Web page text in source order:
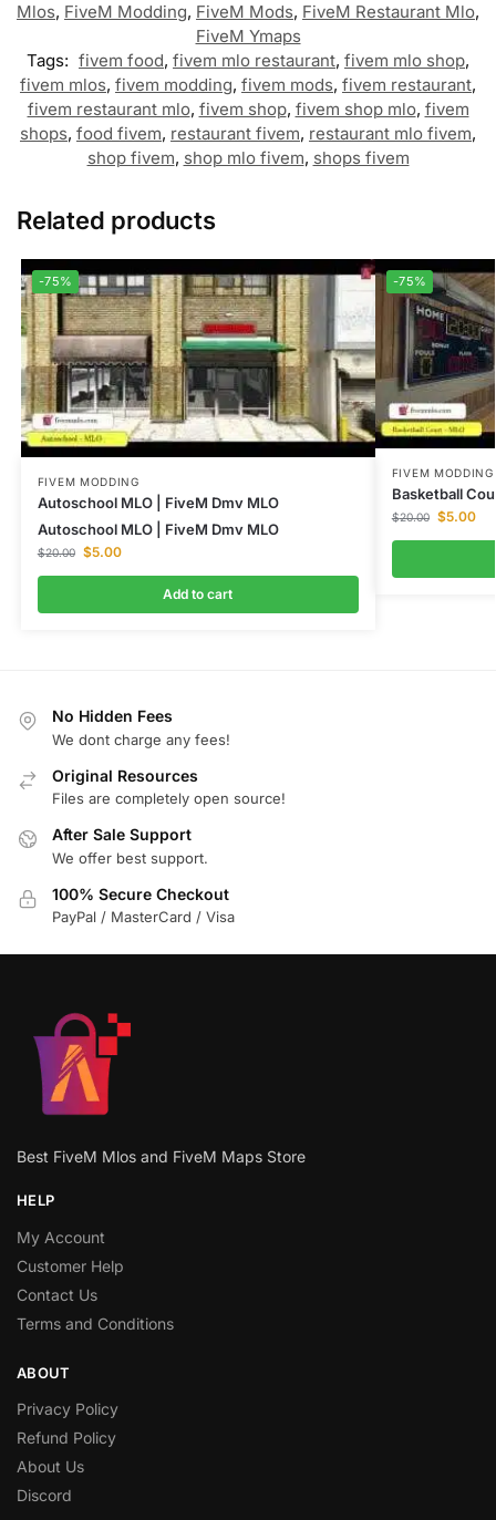
Mlos, FiveM Modding, FiveM Mods, FiveM Restaurant Mlo,
FiveM Ymaps
Tags: fivem food, fivem mlo restaurant, fivem mlo shop,
fivem mlos, fivem modding, fivem mods, fivem restaurant,
fivem restaurant mlo, fivem shop, fivem shop mlo, fivem
shops, food fivem, restaurant fivem, restaurant mlo fivem,
shop fivem, shop mlo fivem, shops fivem
Related products
-75%
FIVEM MODDING
Autoschool MLO | FiveM Dmv MLO
Autoschool MLO | FiveM Dmv MLO
$20.00 $5.00
Add to cart
-75%
FIVEM MODDING
Basketball
$20.00 $5.00
No Hidden Fees
We dont charge any fees!
Original Resources
Files are completely open source!
After Sale Support
We offer best support.
100% Secure Checkout
PayPal / MasterCard / Visa
Best FiveM Mlos and FiveM Maps Store
HELP
My Account
Customer Help
Contact Us
Terms and Conditions
ABOUT
Privacy Policy
Refund Policy
About Us
Discord